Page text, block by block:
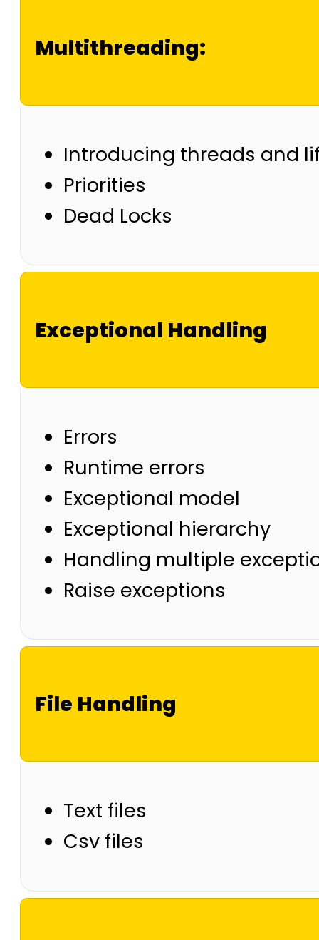
Multithreading:
Introducing threads and
Priorities
Dead Locks
Exceptional Handling
Errors
Runtime errors
Exceptional model
Exceptional hierarchy
Handling multiple
Raise exceptions
File Handling
Text files
Csv files